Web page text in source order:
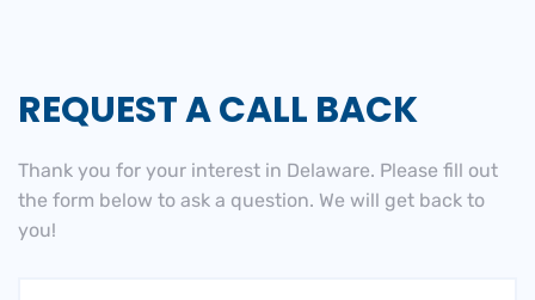
REQUEST A CALL BACK
Thank you for your interest in Delaware. Please fill out
the form below to ask a question. We will get back to
you!